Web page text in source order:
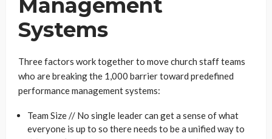
Management
Systems
Three factors work together to move church staff teams
who are breaking the 1,000 barrier toward predefined
performance management systems:
Team Size // No single leader can get a sense of what
everyone is up to so there needs to be a unified way to